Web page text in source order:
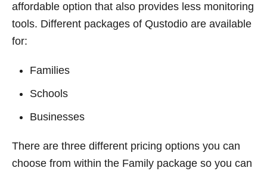
affordable option that also provides less monitoring
tools. Different packages of Qustodio are available
for:
Families
Schools
Businesses
There are three different pricing options you can
choose from within the Family package so you can